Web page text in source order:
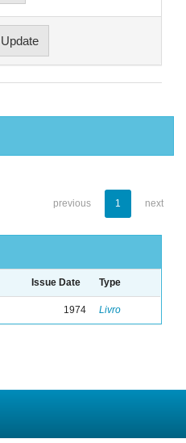
previous 1 next
Issue Date Type
1974 Livro